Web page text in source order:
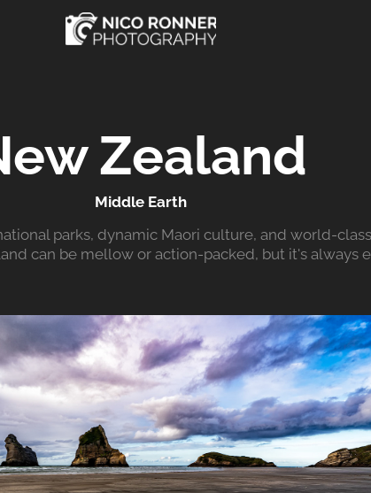
Zealand
Middle Earth
parks, dynamic Maori culture, and world-
can be mellow or action-packed, but it's always